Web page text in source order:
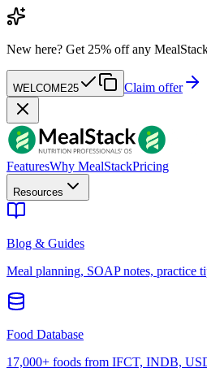
New here? Get 25% off any
WELCOME25 Claim offer
FeaturesWhy MealStackPricing
Resources
Blog & Guides
Meal planning, SOAP notes, practice
Food Database
17,000+ foods from IFCT, INDB,